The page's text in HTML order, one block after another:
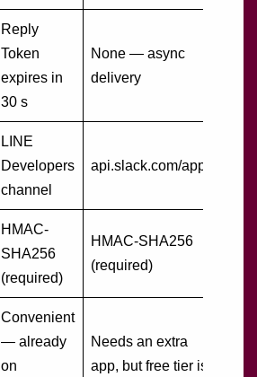
Reply
Token
expires in
30 s
None — async
delivery
LINE
Developers
channel
api.slack.com/apps
HMAC-
SHA256
(required)
HMAC-SHA256
(required)
Convenient
— already
on
Needs an extra
app, but free tier is